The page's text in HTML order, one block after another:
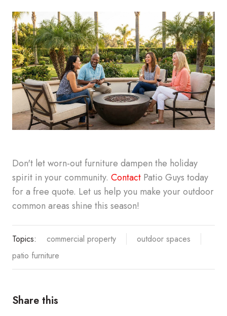
Don't let worn-out furniture dampen the holiday
spirit in your community. Contact Patio Guys today
for a free quote. Let us help you make your outdoor
common areas shine this season!
Topics: commercial property
outdoor spaces
patio furniture
Share this